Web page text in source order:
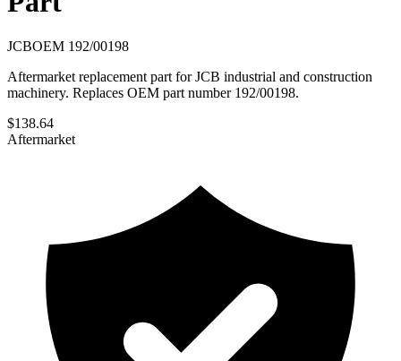
JCBOEM 192/00198
Aftermarket replacement part for JCB industrial and construction
machinery. Replaces OEM part number 192/00198.
$138.64
Aftermarket